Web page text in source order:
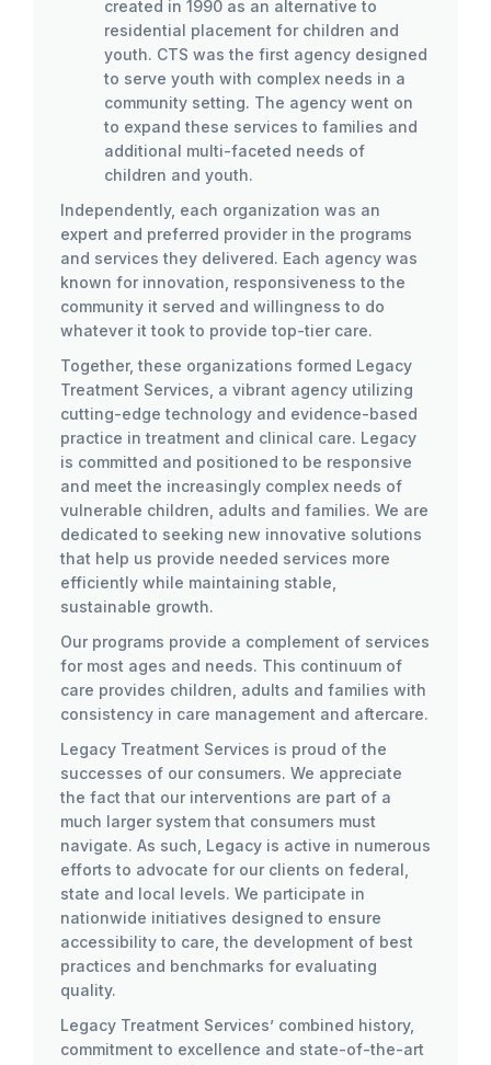
created in 1990 as an alternative to
residential placement for children and
youth. CTS was the first agency designed
to serve youth with complex needs in a
community setting. The agency went on
to expand these services to families and
additional multi-faceted needs of
children and youth.
Independently, each organization was an
expert and preferred provider in the programs
and services they delivered. Each agency was
known for innovation, responsiveness to the
community it served and willingness to do
whatever it took to provide top-tier care.
Together, these organizations formed Legacy
Treatment Services, a vibrant agency utilizing
cutting-edge technology and evidence-based
practice in treatment and clinical care. Legacy
is committed and positioned to be responsive
and meet the increasingly complex needs of
vulnerable children, adults and families. We are
dedicated to seeking new innovative solutions
that help us provide needed services more
efficiently while maintaining stable,
sustainable growth.
Our programs provide a complement of services
for most ages and needs. This continuum of
care provides children, adults and families with
consistency in care management and aftercare.
Legacy Treatment Services is proud of the
successes of our consumers. We appreciate
the fact that our interventions are part of a
much larger system that consumers must
navigate. As such, Legacy is active in numerous
efforts to advocate for our clients on federal,
state and local levels. We participate in
nationwide initiatives designed to ensure
accessibility to care, the development of best
practices and benchmarks for evaluating
quality.
Legacy Treatment Services’ combined history,
commitment to excellence and state-of-the-art